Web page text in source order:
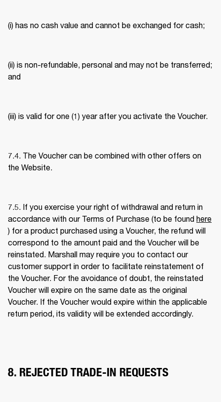
(i) has no cash value and cannot be exchanged for cash;
(ii) is non-refundable, personal and may not be transferred;
and
(iii) is valid for one (1) year after you activate the Voucher.
7.4. The Voucher can be combined with other offers on
the Website.
7.5. If you exercise your right of withdrawal and return in
accordance with our Terms of Purchase (to be found here
) for a product purchased using a Voucher, the refund will
correspond to the amount paid and the Voucher will be
reinstated. Marshall may require you to contact our
customer support in order to facilitate reinstatement of
the Voucher. For the avoidance of doubt, the reinstated
Voucher will expire on the same date as the original
Voucher. If the Voucher would expire within the applicable
return period, its validity will be extended accordingly.
8. REJECTED TRADE-IN REQUESTS